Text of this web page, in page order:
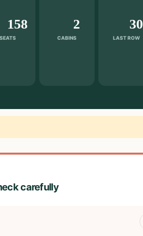
158
CABINS
2
LAST ROW
30
carefully